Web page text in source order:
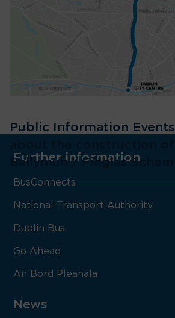
Public Information
Ballymun / Finglas
Further information
BusConnects
National Transport Authority
Dublin Bus
Go Ahead
An Bord Pleanála
News